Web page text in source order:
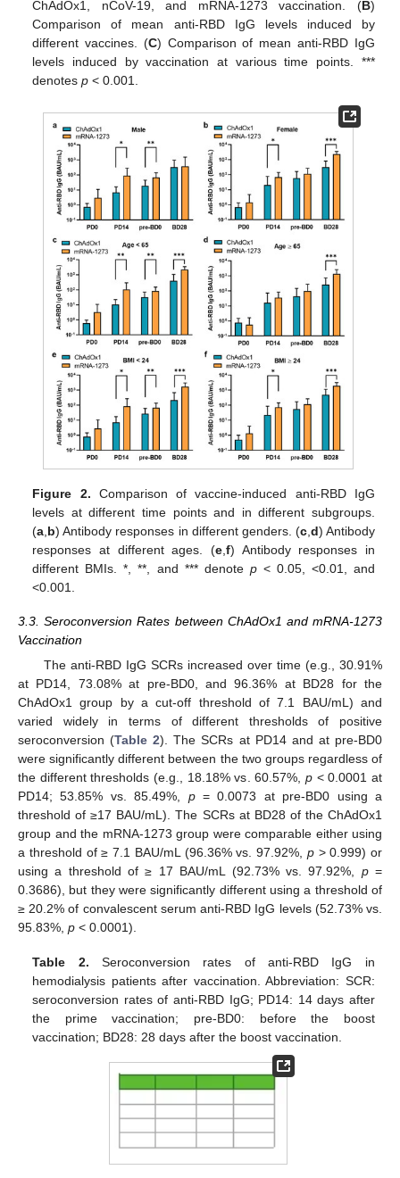
ChAdOx1, nCoV-19, and mRNA-1273 vaccination. (B)
Comparison of mean anti-RBD IgG levels induced by
different vaccines. (C) Comparison of mean anti-RBD IgG
levels induced by vaccination at various time points. ***
denotesp < 0.001.
Figure 2. Comparison of vaccine-induced anti-RBD IgG
levels at different time points and in different subgroups.
(a b) Antibody responses in different genders. (c, d) Antibody
responses at different ages. (e, f) Antibody responses in
different BMIs. *, **, and *** denote p< 0.05, <0.01, and
<0.001.
3.3. Seroconversion Rates between ChAdOx1 and mRNA-1273
Vaccination
The anti-RBD IgG SCRs increased over time (e.g., 30.91%
at PD14, 73.08% at pre-BD0, and 96.36% at BD28 for the
ChAdOx1 group by a cut-off threshold of 7.1 BAU/mL) and
varied widely in terms of different thresholds of positive
seroconversion (Table 2). The SCRs at PD14 and at pre-BD0
were significantly different between the two groups regardless of
the different thresholds (e.g., 18.18% vs. 60.57%, p< 0.0001 at
PD14; 53.85% vs. 85.49%, p= 0.0073 at pre-BD0 using a
threshold of ≥17 BAU/mL). The SCRs at BD28 of the ChAdOx1
group and the mRNA-1273 group were comparable either using
a threshold of ≥ 7.1 BAU/mL (96.36% vs. 97.92%, p> 0.999) or
using a threshold of ≥ 17 BAU/mL (92.73% vs. 97.92%, p=
0.3686), but they were significantly different using a threshold of
≥ 20.2% of convalescent serum anti-RBD IgG levels (52.73% vs.
95.83%, p < 0.0001).
Table 2. Seroconversion rates of anti-RBD IgG in
hemodialysis patients after vaccination. Abbreviation: SCR:
seroconversion rates of anti-RBD IgG; PD14: 14 days after
the prime vaccination; pre-BD0: before the boost
vaccination; BD28: 28 days after the boost vaccination.